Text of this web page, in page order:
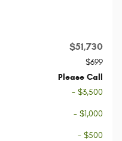
$51,730
$699
Please Call
- $3,500
- $1,000
- $500